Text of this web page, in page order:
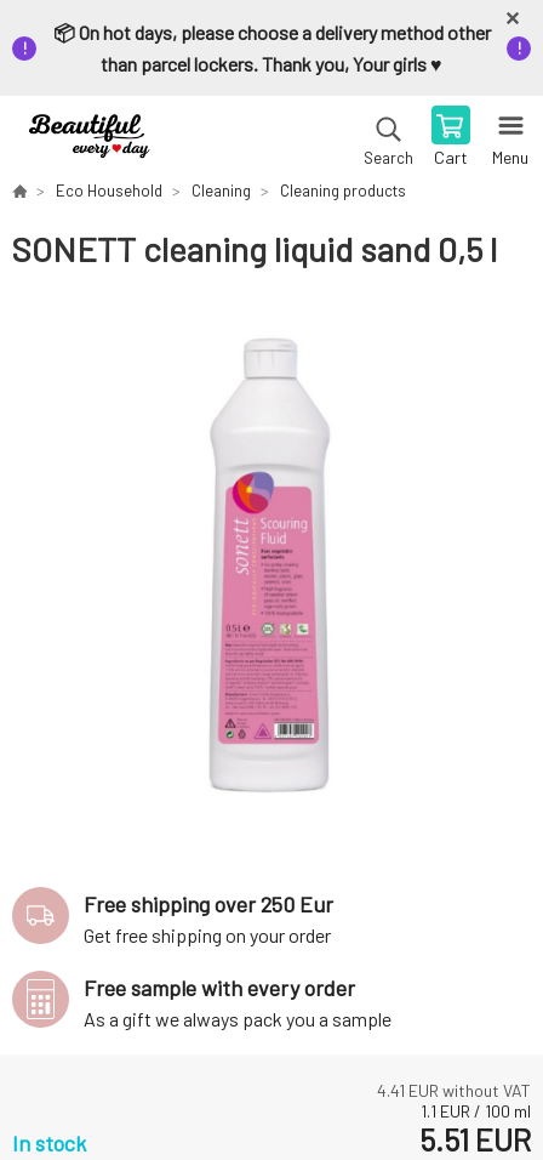
📦 On hot days, please choose a delivery method other
than parcel lockers. Thank you, Your girls ♥️
Search Cart Menu
Eco Household Cleaning Cleaning products
SONETT cleaning liquid sand 0,5 l
4.41 EUR without VAT
1.1 EUR / 100 ml
In stock 5.51 EUR
Free shipping over 250 Eur
Get free shipping on your order
Free sample with every order
As a gift we always pack you a sample